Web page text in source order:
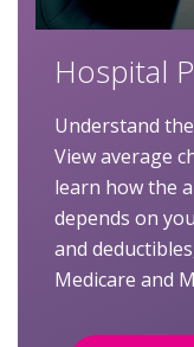
Hospital
Understand
View average
learn how the
depends on
and
Medicare and